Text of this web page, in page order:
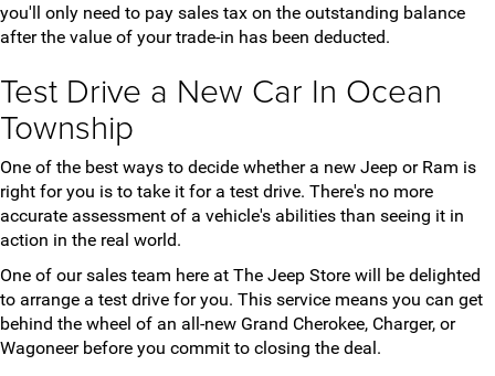
you'll only need to pay sales tax on the outstanding balance
after the value of your trade-in has been deducted.
Test Drive a New Car In Ocean
Township
One of the best ways to decide whether a new Jeep or Ram is
right for you is to take it for a test drive. There's no more
accurate assessment of a vehicle's abilities than seeing it in
action in the real world.
One of our sales team here at The Jeep Store will be delighted
to arrange a test drive for you. This service means you can get
behind the wheel of an all-new Grand Cherokee, Charger, or
Wagoneer before you commit to closing the deal.